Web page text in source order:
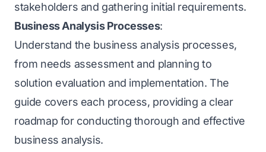
stakeholders and gathering initial requirements.
Business Analysis Processes:
Understand the business analysis processes,
from needs assessment and planning to
solution evaluation and implementation. The
guide covers each process, providing a clear
roadmap for conducting thorough and effective
business analysis.